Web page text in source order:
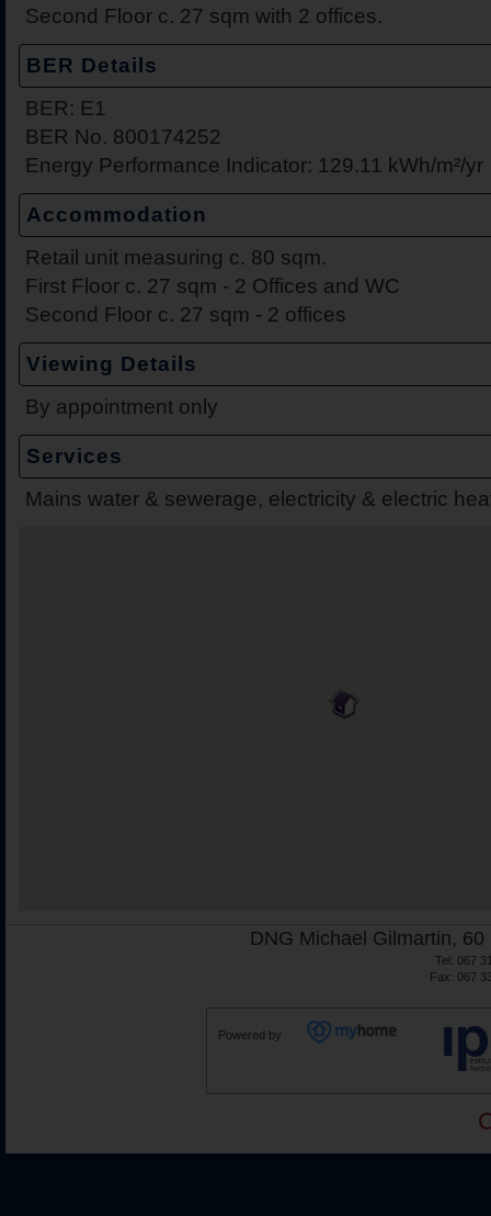
Second Floor c. 27 sqm with 2 offices.
BER Details
BER: E1
BER No. 800174252
Energy Performance Indicator: 129.11 kWh/m²/yr
Accommodation
Retail unit measuring c. 80 sqm.
First Floor c. 27 sqm - 2 Offices and WC
Second Floor c. 27 sqm - 2 offices
Viewing Details
By appointment only
Services
Mains water & sewerage, electricity & electric
DNG Michael Gilmartin,
Tel: 067
Fax: 067
Powered by